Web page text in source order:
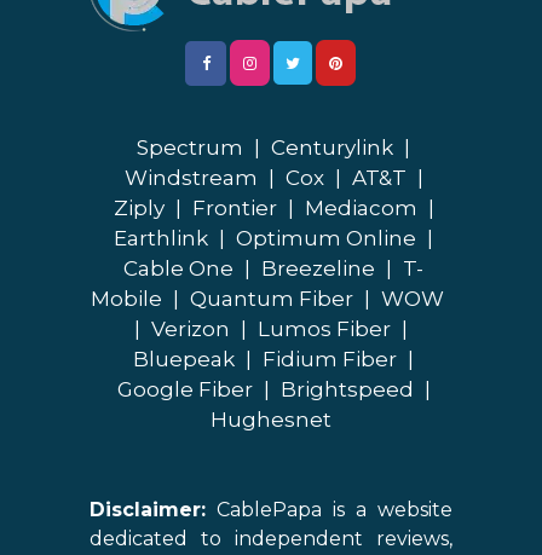
Spectrum Centurylink
Windstream
Cox AT&T
Ziply
Frontier Mediacom
Earthlink
Optimum Online
Cable One
Breezeline
T-
Mobile
Quantum Fiber
WOW
Verizon Lumos Fiber
Bluepeak
Fidium Fiber
Google Fiber
Brightspeed
Hughesnet
Disclaimer: CablePapa is a website
dedicated to independent reviews,